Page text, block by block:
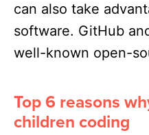
can also take
software. GitHub
well-known open-
Top 6 reasons
children coding